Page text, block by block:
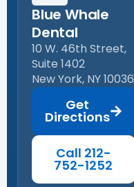
Blue Whale
Dental
10 W. 46th Street,
Suite 1402
New York, NY 10036
Get
Directions
Call 212-
752-1252